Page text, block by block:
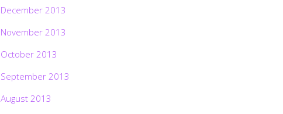
December 2013
November 2013
October 2013
September 2013
August 2013